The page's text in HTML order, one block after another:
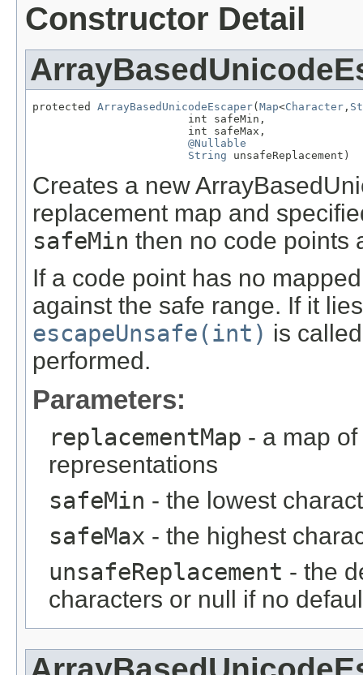
Constructor Detail
protected ArrayBasedUnicodeEscaper( Map<Character ,
                        int safeMin,
                        int safeMax,
@Nullable
String unsafeReplacement)
Creates a new
replacement map and
safeMin then no code points
If a code point has no
against the safe range. If it
escapeUnsafe(int) is
performed.
Parameters:
replacementMap - a map
representations
safeMin - the lowest
safeMax - the highest
unsafeReplacement - the
characters or null if no